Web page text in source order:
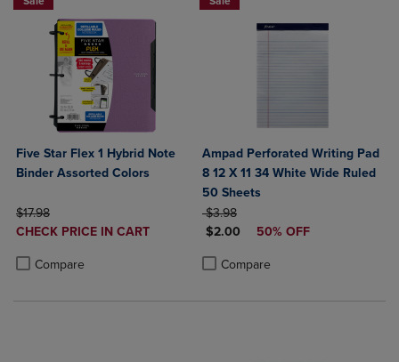
Five Star Flex 1 Hybrid Note
Binder Assorted Colors
ORIGINAL PRICE
$17.98
DISCOUNTED
CHECK PRICE IN CART
Compare
Ampad Perforated Writing Pad
8 12 X 11 34 White Wide Ruled
50 Sheets
ORIGINAL PRICE
$3.98
DISCOUNTED PRICE
$2.00 50% OFF
Compare
Product added, Select 2 to 4
Product removed, Select 2 to 4